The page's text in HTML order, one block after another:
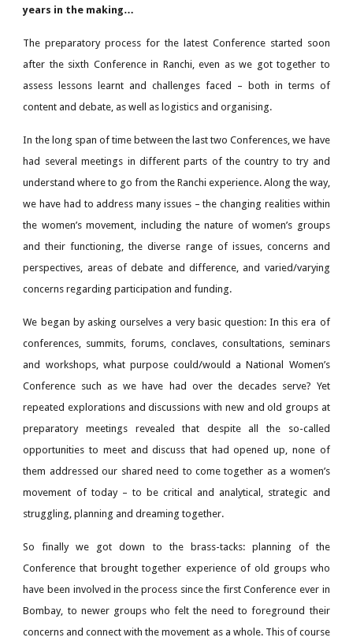
years in the making…
The preparatory process for the latest Conference started soon
after the sixth Conference in Ranchi, even as we got together to
assess lessons learnt and challenges faced – both in terms of
content and debate, as well as logistics and organising.
In the long span of time between the last two Conferences, we have
had several meetings in different parts of the country to try and
understand where to go from the Ranchi experience. Along the way,
we have had to address many issues – the changing realities within
the women’s movement, including the nature of women’s groups
and their functioning, the diverse range of issues, concerns and
perspectives, areas of debate and difference, and varied/varying
concerns regarding participation and funding.
We began by asking ourselves a very basic question: In this era of
conferences, summits, forums, conclaves, consultations, seminars
and workshops, what purpose could/would a National Women’s
Conference such as we have had over the decades serve? Yet
repeated explorations and discussions with new and old groups at
preparatory meetings revealed that despite all the so-called
opportunities to meet and discuss that had opened up, none of
them addressed our shared need to come together as a women’s
movement of today – to be critical and analytical, strategic and
struggling, planning and dreaming together.
So finally we got down to the brass-tacks: planning of the
Conference that brought together experience of old groups who
have been involved in the process since the first Conference ever in
Bombay, to newer groups who felt the need to foreground their
concerns and connect with the movement as a whole. This of course